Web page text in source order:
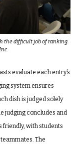
the difficult job of ranking.
evaluate each entry’s
system ensures
dish is judged solely
judging concludes and
friendly, with students
The